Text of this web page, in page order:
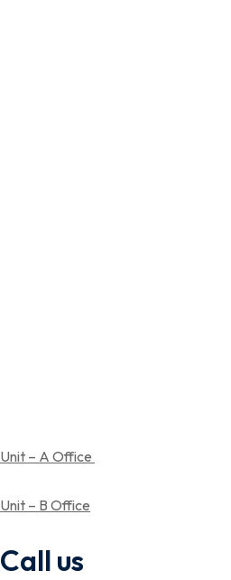
Unit – A Office ‘K’ Square
Unit – B Office Jayanagra Last
Call us